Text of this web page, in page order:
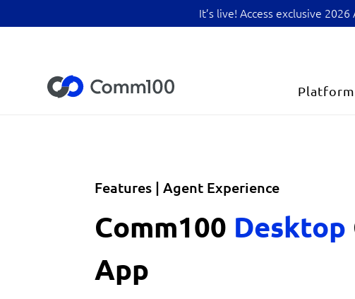
It’s live! Access exclusive
Platform
Features | Agent Experience
Comm100 Desktop
App